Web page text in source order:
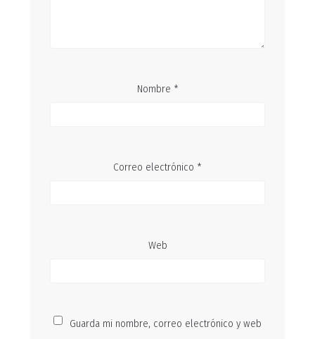
Nombre *
Correo electrónico *
Web
Guarda mi nombre, correo electrónico y web